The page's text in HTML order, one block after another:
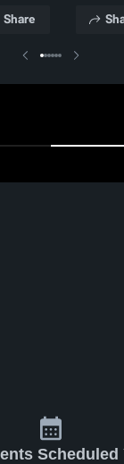
21, 2020
Share
Scheduled